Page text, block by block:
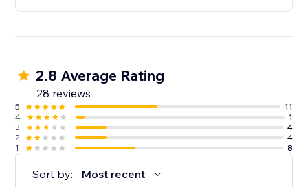
2.8 Average Rating
28 reviews
5
11
4
1
3
4
2
4
1
8
Sort by: Most recent